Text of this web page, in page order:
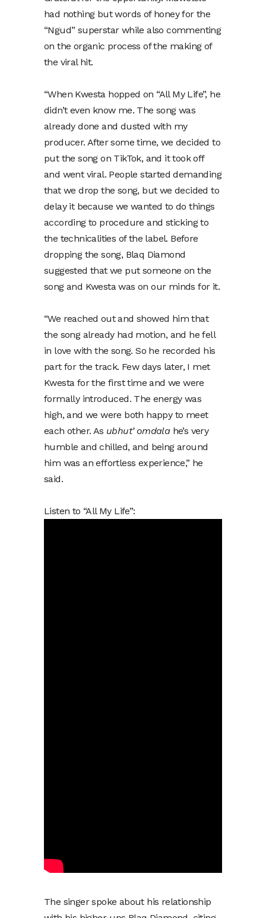
had nothing but words of honey for the
“Ngud” superstar while also commenting
on the organic process of the making of
the viral hit.
“When Kwesta hopped on “All My Life”, he
didn’t even know me. The song was
already done and dusted with my
producer. After some time, we decided to
put the song on TikTok, and it took off
and went viral. People started demanding
that we drop the song, but we decided to
delay it because we wanted to do things
according to procedure and sticking to
the technicalities of the label. Before
dropping the song, Blaq Diamond
suggested that we put someone on the
song and Kwesta was on our minds for it.
“We reached out and showed him that
the song already had motion, and he fell
in love with the song. So he recorded his
part for the track. Few days later, I met
Kwesta for the first time and we were
formally introduced. The energy was
high, and we were both happy to meet
each other. As ubhut’ omdalahe’s very
humble and chilled, and being around
him was an effortless experience,” he
said.
Listen to “All My Life”:
The singer spoke about his relationship